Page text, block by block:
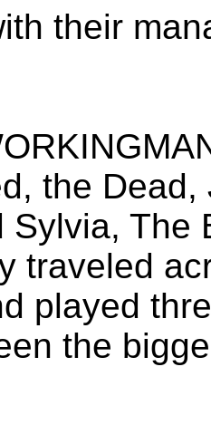
their
the
Sylvia, The
traveled
played
the